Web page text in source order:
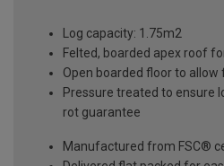
Log capacity: 1.75m2
Felted, boarded apex roof
Open boarded floor to allow
Pressure treated to ensure
rot guarantee
Manufactured from FSC®